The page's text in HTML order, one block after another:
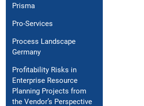
Prisma
Pro-Services
Process Landscape
Germany
Profitability Risks in
Enterprise Resource
Planning Projects from
the Vendor’s Perspective